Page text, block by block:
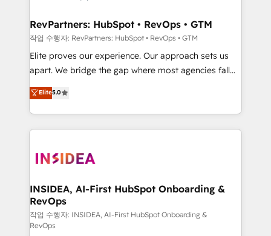
scale. 🏆 HubSpot’s CEO called us “the partner of the
future.” Others agree it is proof of trust built through
measurable impact.
RevPartners: HubSpot • RevOps • GTM
작업 수행자: RevPartners: HubSpot • RevOps • GTM
Elite proves our experience. Our approach sets us
apart. We bridge the gap where most agencies fall
short by combining GTM strategy with technical
execution to solve the right problem with the right
solution. As the only firm in the world to hold Elite
Partner Accreditations with both HubSpot and Clay,
architecture, pipeline generation, data intelligence,
Choose RP: - Secure: Soc2 compliant 🛡️ - Pricing:
Implementations starting at $1,5k 💵 - Speed: Launch
in 14 days ⚡ - Global: 250 professionals across five
continents 🌐 - Scale: Fastest tiering Elite HubSpot
Elite5.0
INSIDEA, AI-First HubSpot Onboarding &
RevOps
작업 수행자: INSIDEA, AI-First HubSpot Onboarding &
RevOps